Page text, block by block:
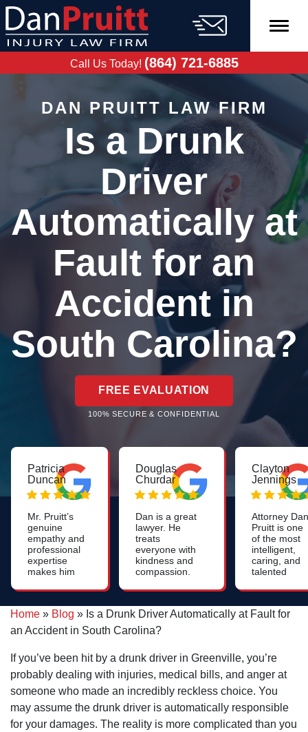
Skip
content
Call Us Today! (864) 721-6885
DAN PRUITT LAW FIRM
Is a Drunk
Driver
Automatically at
Fault for an
Accident in
South Carolina?
FREE EVALUATION
100% SECURE & CONFIDENTIAL
Patricia
Duncan
Mr. Pruitt’s
genuine
empathy and
professional
expertise
makes him
attorney in
Greenville!
Thank you
so very
much for
assistance
with such a
sensitive
matter.
Douglas
Churdar
Dan is a great
lawyer. He
treats
everyone with
kindness and
compassion.
knowledgeable
and skilled. I
highly
recommend
him to anyone
personal injury
lawyer and
especially to
anyone who
needs a
nursing home
lawyer.
Clayton
Jennings
Attorney Dan
Pruitt is one
of the most
intelligent,
caring, and
talented
will find. His
work on
nursing
Home » Blog » Is a Drunk Driver Automatically at Fault for
an Accident in South Carolina?
If you’ve been hit by a drunk driver in Greenville, you’re
probably dealing with injuries, medical bills, and anger at
someone who made an incredibly reckless choice. You
may assume the drunk driver is automatically responsible
for your damages. The reality is more complicated than you